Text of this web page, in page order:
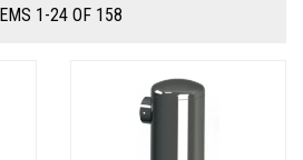
1-24 OF 158